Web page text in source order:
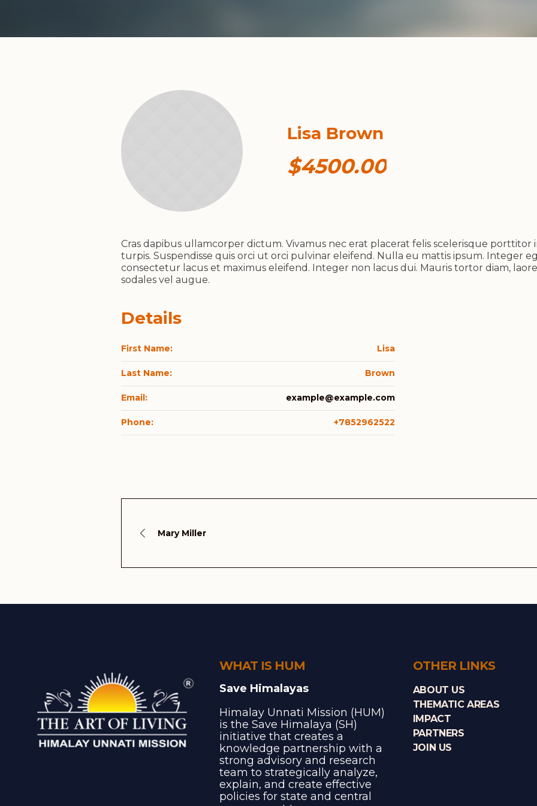
Lisa Brown
$4500.00
Cras dapibus ullamcorper dictum. Vivamus nec erat placerat felis scelerisque porttitor
turpis. Suspendisse quis orci ut orci pulvinar eleifend. Nulla eu mattis ipsum. Integer
consectetur lacus et maximus eleifend. Integer non lacus dui. Mauris tortor diam,
sodales vel augue.
Details
First Name: Lisa
Last Name: Brown
Email: example@example.com
Phone: +7852962522
Mary Miller
WHAT IS HUM
Save Himalayas
Himalay Unnati Mission (HUM)
is the Save Himalaya (SH)
initiative that creates a
knowledge partnership with a
strong advisory and research
team to strategically analyze,
explain, and create effective
policies for state and central
OTHER LINKS
ABOUT US
THEMATIC AREAS
IMPACT
PARTNERS
JOIN US